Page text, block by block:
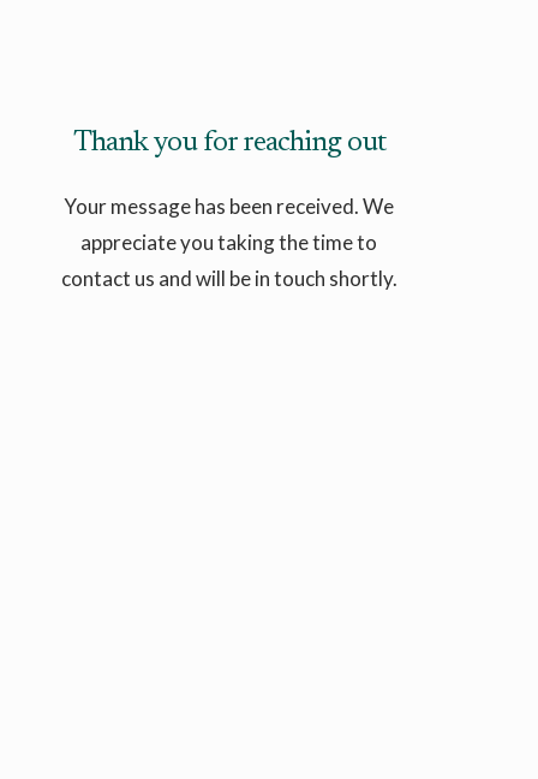
Thank you for reaching out
Your message has been received. We
appreciate you taking the time to
contact us and will be in touch shortly.